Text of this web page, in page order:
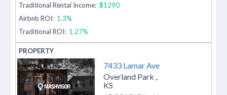
Traditional Rental Income: $1290
Airbnb ROI: 1.3%
Traditional ROI: 1.27%
7433 Lamar Ave
Overland Park
KS